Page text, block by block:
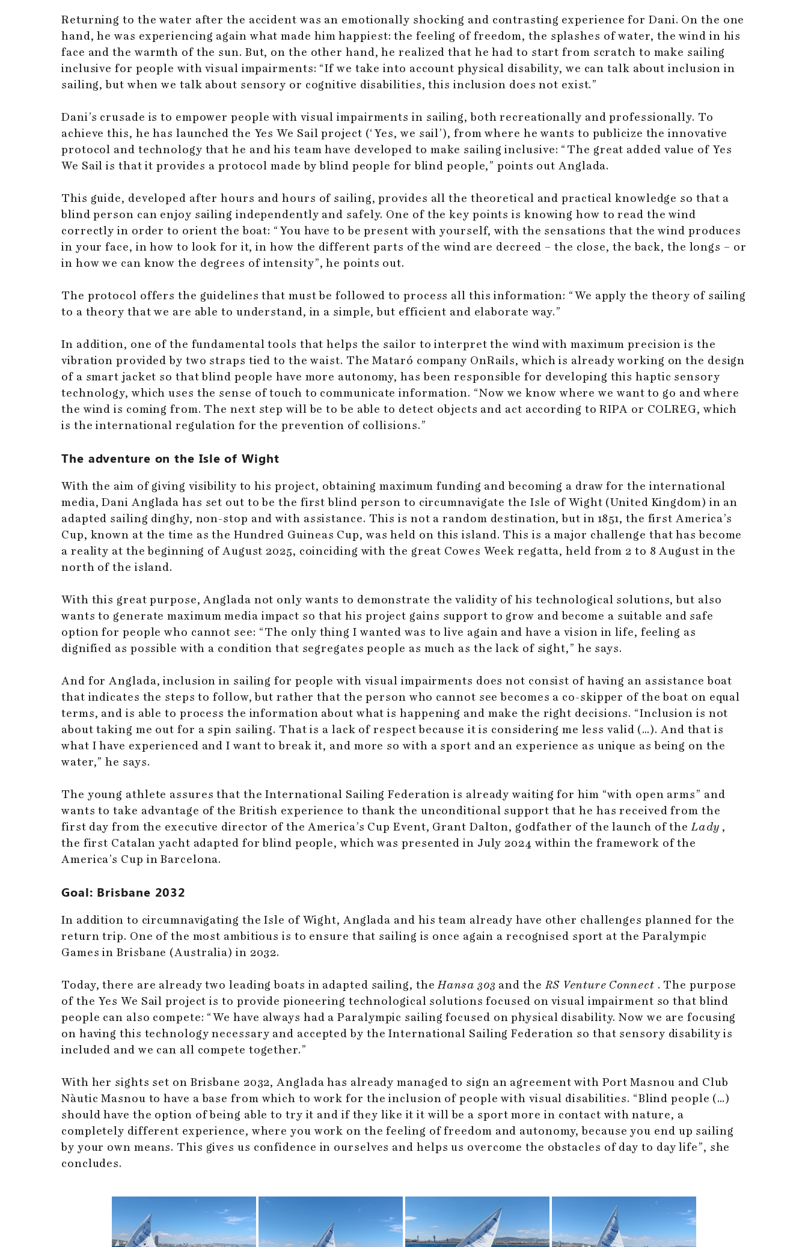
Returning to the water after the accident was an emotionally shocking and contrasting experience for Dani. On the one
hand, he was experiencing again what made him happiest: the feeling of freedom, the splashes of water, the wind in his
face and the warmth of the sun. But, on the other hand, he realized that he had to start from scratch to make sailing
inclusive for people with visual impairments: “If we take into account physical disability, we can talk about inclusion in
sailing, but when we talk about sensory or cognitive disabilities, this inclusion does not exist.”
Dani’s crusade is to empower people with visual impairments in sailing, both recreationally and professionally. To
achieve this, he has launched the Yes We Sail project (‘Yes, we sail’), from where he wants to publicize the innovative
protocol and technology that he and his team have developed to make sailing inclusive: “The great added value of Yes
We Sail is that it provides a protocol made by blind people for blind people,” points out Anglada.
This guide, developed after hours and hours of sailing, provides all the theoretical and practical knowledge so that a
blind person can enjoy sailing independently and safely. One of the key points is knowing how to read the wind
correctly in order to orient the boat: “You have to be present with yourself, with the sensations that the wind produces
in your face, in how to look for it, in how the different parts of the wind are decreed – the close, the back, the longs – or
in how we can know the degrees of intensity”, he points out.
The protocol offers the guidelines that must be followed to process all this information: “We apply the theory of sailing
to a theory that we are able to understand, in a simple, but efficient and elaborate way.”
In addition, one of the fundamental tools that helps the sailor to interpret the wind with maximum precision is the
vibration provided by two straps tied to the waist. The Mataró company OnRails, which is already working on the design
of a smart jacket so that blind people have more autonomy, has been responsible for developing this haptic sensory
technology, which uses the sense of touch to communicate information. “Now we know where we want to go and where
the wind is coming from. The next step will be to be able to detect objects and act according to RIPA or COLREG, which
is the international regulation for the prevention of collisions.”
The adventure on the Isle of Wight
With the aim of giving visibility to his project, obtaining maximum funding and becoming a draw for the international
media, Dani Anglada has set out to be the first blind person to circumnavigate the Isle of Wight (United Kingdom) in an
adapted sailing dinghy, non-stop and with assistance. This is not a random destination, but in 1851, the first America’s
Cup, known at the time as the Hundred Guineas Cup, was held on this island. This is a major challenge that has become
a reality at the beginning of August 2025, coinciding with the great Cowes Week regatta, held from 2 to 8 August in the
north of the island.
With this great purpose, Anglada not only wants to demonstrate the validity of his technological solutions, but also
wants to generate maximum media impact so that his project gains support to grow and become a suitable and safe
option for people who cannot see: “The only thing I wanted was to live again and have a vision in life, feeling as
dignified as possible with a condition that segregates people as much as the lack of sight,” he says.
And for Anglada, inclusion in sailing for people with visual impairments does not consist of having an assistance boat
that indicates the steps to follow, but rather that the person who cannot see becomes a co-skipper of the boat on equal
terms, and is able to process the information about what is happening and make the right decisions. “Inclusion is not
about taking me out for a spin sailing. That is a lack of respect because it is considering me less valid (…). And that is
what I have experienced and I want to break it, and more so with a sport and an experience as unique as being on the
water,” he says.
The young athlete assures that the International Sailing Federation is already waiting for him “with open arms” and
wants to take advantage of the British experience to thank the unconditional support that he has received from the
first day from the executive director of the America’s Cup Event, Grant Dalton, godfather of the launch of theLady ,
the first Catalan yacht adapted for blind people, which was presented in July 2024 within the framework of the
America’s Cup in Barcelona.
Goal: Brisbane 2032
In addition to circumnavigating the Isle of Wight, Anglada and his team already have other challenges planned for the
return trip. One of the most ambitious is to ensure that sailing is once again a recognised sport at the Paralympic
Games in Brisbane (Australia) in 2032.
Today, there are already two leading boats in adapted sailing, theHansa 303 and theRS Venture Connect . The purpose
of the Yes We Sail project is to provide pioneering technological solutions focused on visual impairment so that blind
people can also compete: “We have always had a Paralympic sailing focused on physical disability. Now we are focusing
on having this technology necessary and accepted by the International Sailing Federation so that sensory disability is
included and we can all compete together.”
With her sights set on Brisbane 2032, Anglada has already managed to sign an agreement with Port Masnou and Club
Nàutic Masnou to have a base from which to work for the inclusion of people with visual disabilities. “Blind people (…)
should have the option of being able to try it and if they like it it will be a sport more in contact with nature, a
completely different experience, where you work on the feeling of freedom and autonomy, because you end up sailing
by your own means. This gives us confidence in ourselves and helps us overcome the obstacles of day to day life”, she
concludes.